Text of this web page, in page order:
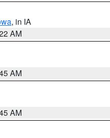
, in IA
AM
AM
AM